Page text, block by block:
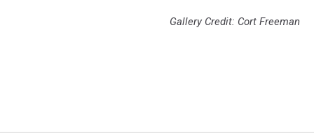
Gallery Credit: Cort Freeman